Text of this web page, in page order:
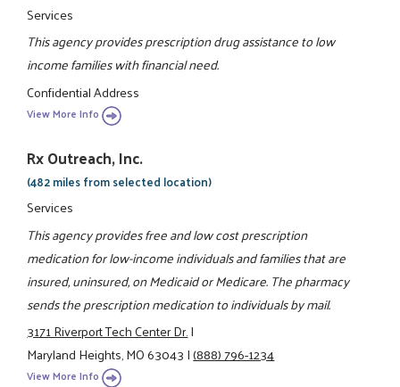
Services
This agency provides prescription drug assistance to low
income families with financial need.
Confidential Address
View More Info
Rx Outreach, Inc.
(482 miles from selected location)
Services
This agency provides free and low cost prescription
medication for low-income individuals and families that are
insured, uninsured, on Medicaid or Medicare. The pharmacy
sends the prescription medication to individuals by mail.
3171 Riverport Tech Center Dr.|
Maryland Heights, MO 63043|(888) 796-1234
View More Info